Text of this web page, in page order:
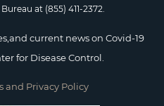
at (855) 411-2372.
current news on Covid-19
for Disease Control.
and Privacy Policy